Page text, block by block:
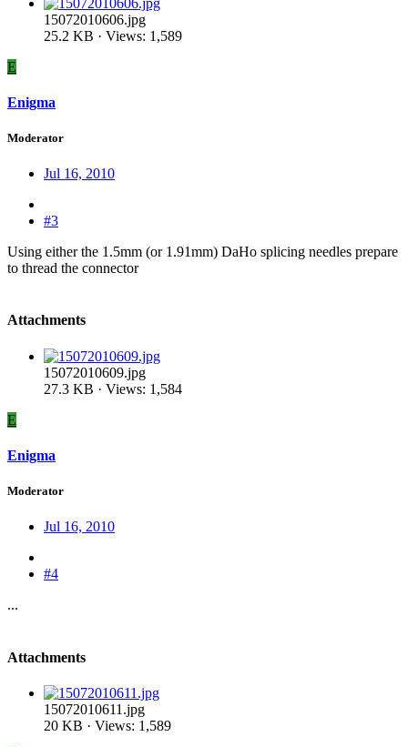
15072010606.jpg
25.2 KB · Views: 1,589
E
Enigma
Moderator
Jul 16, 2010
#3
Using either the 1.5mm (or 1.91mm) DaHo splicing needles prepare
to thread the connector
Attachments
15072010609.jpg
27.3 KB · Views: 1,584
E
Enigma
Moderator
Jul 16, 2010
#4
...
Attachments
15072010611.jpg
20 KB · Views: 1,589